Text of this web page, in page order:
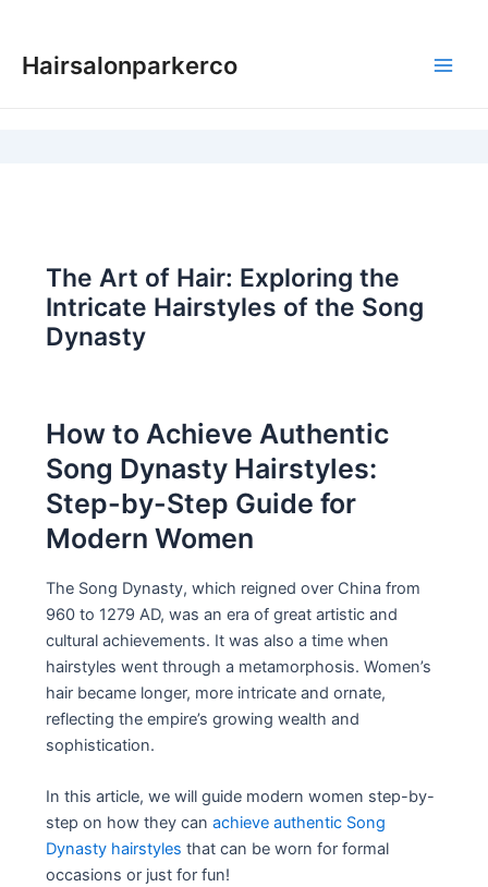
content
Hairsalonparkerco
The Art of Hair: Exploring the
Intricate Hairstyles of the Song
Dynasty
How to Achieve Authentic
Song Dynasty Hairstyles:
Step-by-Step Guide for
Modern Women
The Song Dynasty, which reigned over China from
960 to 1279 AD, was an era of great artistic and
cultural achievements. It was also a time when
hairstyles went through a metamorphosis. Women’s
hair became longer, more intricate and ornate,
reflecting the empire’s growing wealth and
sophistication.
In this article, we will guide modern women step-by-
step on how they canachieve authentic Song
Dynasty hairstyles that can be worn for formal
occasions or just for fun!